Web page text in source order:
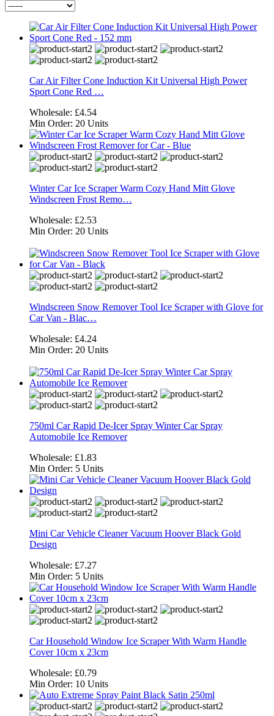
Car Air Filter Cone Induction Kit Universal High Power
Sport Cone Red …
Wholesale: £4.54
Min Order: 20 Units
Winter Car Ice Scraper Warm Cozy Hand Mitt Glove
Windscreen Frost Remo…
Wholesale: £2.53
Min Order: 20 Units
Windscreen Snow Remover Tool Ice Scraper with Glove for
Car Van - Blac…
Wholesale: £4.24
Min Order: 20 Units
750ml Car Rapid De-Icer Spray Winter Car Spray
Automobile Ice Remover
Wholesale: £1.83
Min Order: 5 Units
Mini Car Vehicle Cleaner Vacuum Hoover Black Gold
Design
Wholesale: £7.27
Min Order: 5 Units
Car Household Window Ice Scraper With Warm Handle
Cover 10cm x 23cm
Wholesale: £0.79
Min Order: 10 Units